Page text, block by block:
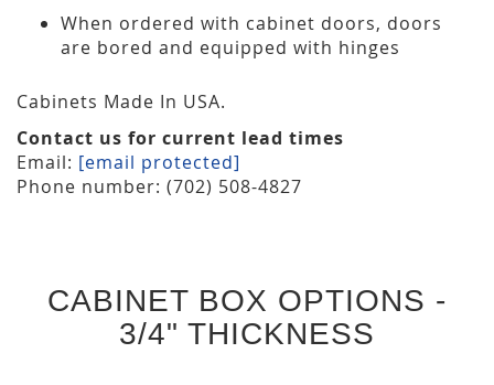
When ordered with cabinet doors, doors
are bored and equipped with hinges
Cabinets Made In USA.
Contact us for current lead times
Email: [email protected]
Phone number: (702) 508-4827
CABINET BOX OPTIONS -
3/4" THICKNESS